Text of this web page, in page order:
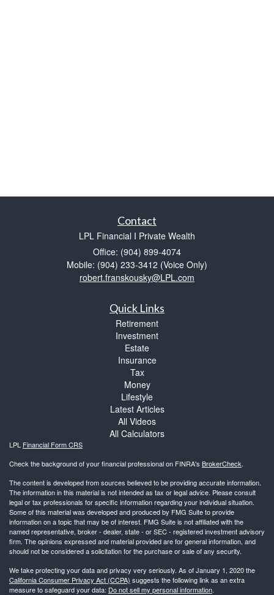
Contact
LPL Financial I Private Wealth
Office: (904) 899-4074
Mobile: (904) 233-3412 (Voice Only)
robert.franskousky@LPL.com
Quick Links
Retirement
Investment
Estate
Insurance
Tax
Money
Lifestyle
Latest Articles
All Videos
All Calculators
LPL Financial Form CRS
Check the background of your financial professional on FINRA's BrokerCheck.
The content is developed from sources believed to be providing accurate information.
The information in this material is not intended as tax or legal advice. Please consult
legal or tax professionals for specific information regarding your individual situation.
Some of this material was developed and produced by FMG Suite to provide
information on a topic that may be of interest. FMG Suite is not affiliated with the
named representative, broker - dealer, state - or SEC - registered investment advisory
firm. The opinions expressed and material provided are for general information, and
should not be considered a solicitation for the purchase or sale of any security.
We take protecting your data and privacy very seriously. As of January 1, 2020 the
California Consumer Privacy Act (CCPA) suggests the following link as an extra
measure to safeguard your data: Do not sell my personal information.